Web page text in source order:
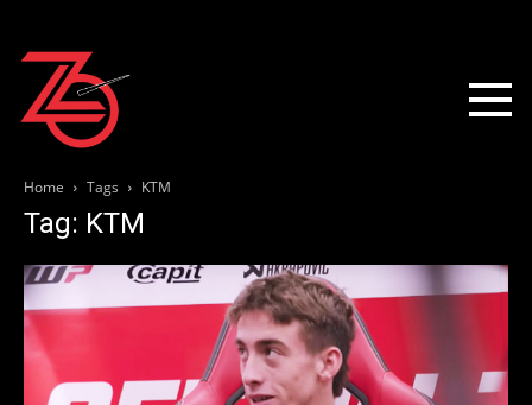
Home Tags KTM
Tag: KTM